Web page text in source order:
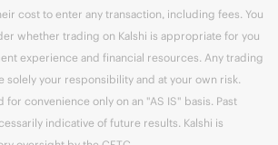
cost to enter any transaction, including fees. You
whether trading on Kalshi is appropriate for you
experience and financial resources. Any trading
solely your responsibility and at your own risk.
convenience only on an "AS IS" basis. Past
indicative of future results. Kalshi is